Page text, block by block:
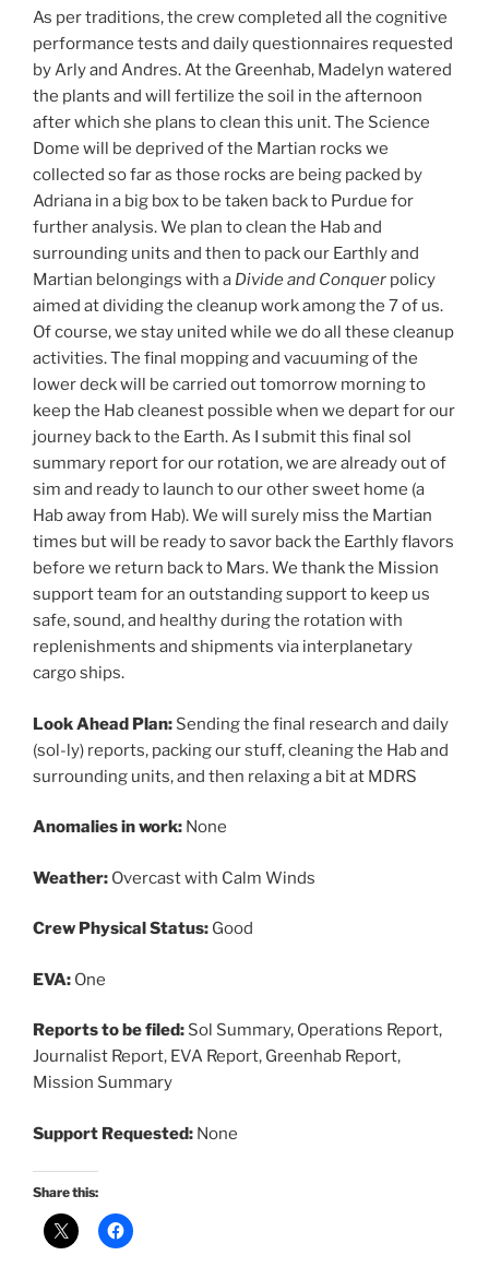
As per traditions, the crew completed all the cognitive
performance tests and daily questionnaires requested
by Arly and Andres. At the Greenhab, Madelyn watered
the plants and will fertilize the soil in the afternoon
after which she plans to clean this unit. The Science
Dome will be deprived of the Martian rocks we
collected so far as those rocks are being packed by
Adriana in a big box to be taken back to Purdue for
further analysis. We plan to clean the Hab and
surrounding units and then to pack our Earthly and
Martian belongings with a Divide and Conquer policy
aimed at dividing the cleanup work among the 7 of us.
Of course, we stay united while we do all these cleanup
activities. The final mopping and vacuuming of the
lower deck will be carried out tomorrow morning to
keep the Hab cleanest possible when we depart for our
journey back to the Earth. As I submit this final sol
summary report for our rotation, we are already out of
sim and ready to launch to our other sweet home (a
Hab away from Hab). We will surely miss the Martian
times but will be ready to savor back the Earthly flavors
before we return back to Mars. We thank the Mission
support team for an outstanding support to keep us
safe, sound, and healthy during the rotation with
replenishments and shipments via interplanetary
cargo ships.
Look Ahead Plan: Sending the final research and daily
(sol-ly) reports, packing our stuff, cleaning the Hab and
surrounding units, and then relaxing a bit at MDRS
Anomalies in work: None
Weather: Overcast with Calm Winds
Crew Physical Status: Good
EVA: One
Reports to be filed: Sol Summary, Operations Report,
Journalist Report, EVA Report, Greenhab Report,
Mission Summary
Support Requested: None
Share this: